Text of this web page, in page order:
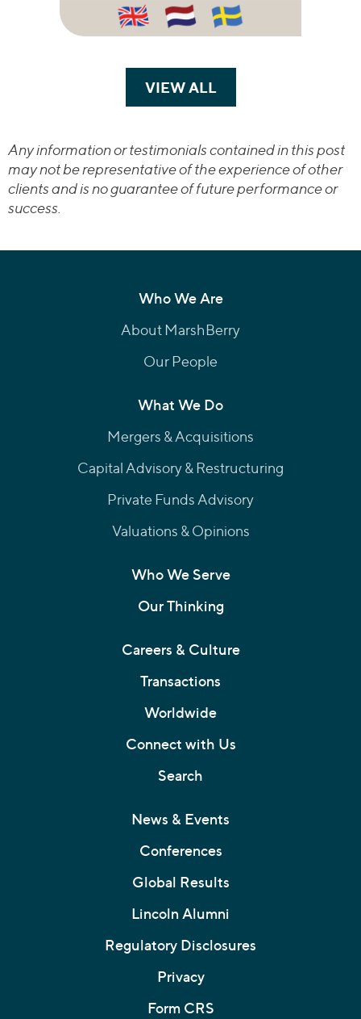
VIEW ALLTRANSACTIONS
Any information or testimonials contained in this post
may not be representative of the experience of other
clients and is no guarantee of future performance or
success.
Who We Are
About MarshBerry
Our People
What We Do
Mergers & Acquisitions
Capital Advisory & Restructuring
Private Funds Advisory
Valuations & Opinions
Who We Serve
Our Thinking
Careers & Culture
Transactions
Worldwide
Connect with Us
Search
News & Events
Conferences
Global Results
Lincoln Alumni
Regulatory Disclosures
Privacy
Form CRS